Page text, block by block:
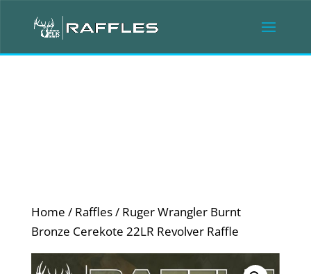
Home / Raffles/ Ruger Wrangler Burnt
Bronze Cerekote 22LR Revolver Raffle